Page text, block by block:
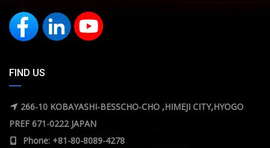
FIND US
266-10 KOBAYASHI-BESSCHO-CHO ,HIMEJI CITY,HYOGO
PREF 671-0222 JAPAN
Phone: +81-80-8089-4278